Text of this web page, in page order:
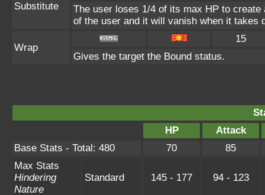
Substitute
The user loses 1/4 of its max HP to
of the user and it will vanish when it takes
Wrap
15
Gives the target the Bound status.
HP
Attack
Base Stats - Total: 480
70
85
Max Stats
Hindering
Nature
Standard 145 - 177 94 - 123